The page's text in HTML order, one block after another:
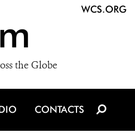
the Globe
WCS.ORG
CONTACTS